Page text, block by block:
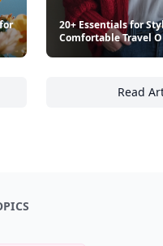
Gardens to Visit for a
20+ Essentials for
Comfortable Travel
Read